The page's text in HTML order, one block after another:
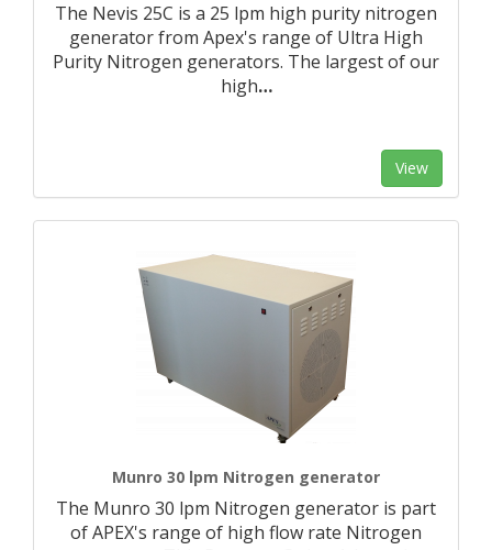
The Nevis 25C is a 25 lpm high purity nitrogen
generator from Apex's range of Ultra High
Purity Nitrogen generators. The largest of our
high…
View
Munro 30 lpm Nitrogen generator
The Munro 30 lpm Nitrogen generator is part
of APEX's range of high flow rate Nitrogen